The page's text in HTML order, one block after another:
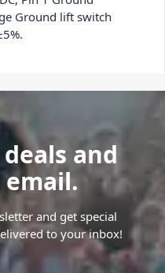
Ground lift switch
and
and get special
to your inbox!